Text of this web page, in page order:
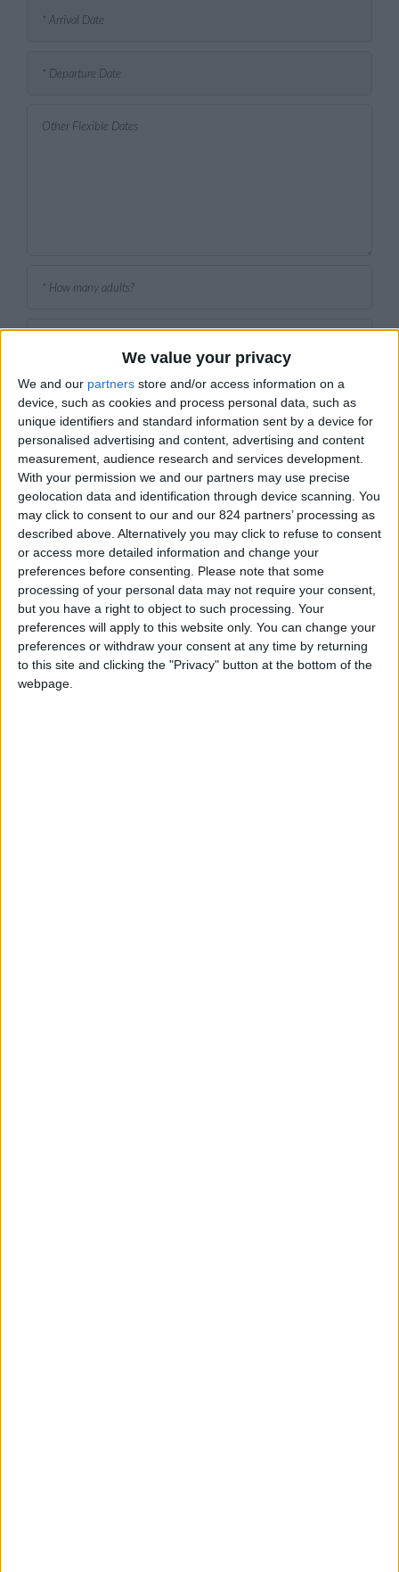
We value your privacy
We and our partners store and/or access information on a
device, such as cookies and process personal data, such as
unique identifiers and standard information sent by a device for
personalised advertising and content, advertising and content
measurement, audience research and services development.
With your permission we and our partners may use precise
geolocation data and identification through device scanning. You
may click to consent to our and our 824 partners’ processing as
described above. Alternatively you may click to refuse to consent
or access more detailed information and change your
preferences before consenting. Please note that some
processing of your personal data may not require your consent,
but you have a right to object to such processing. Your
preferences will apply to this website only. You can change your
preferences or withdraw your consent at any time by returning
to this site and clicking the "Privacy" button at the bottom of the
webpage.
I agree to receive your newsletter